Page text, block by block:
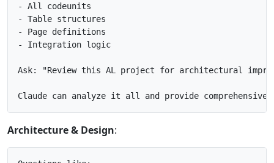
- All codeunits
- Table structures
- Page definitions
- Integration logic
Ask: "Review this AL project for architectural
Architecture & Design: